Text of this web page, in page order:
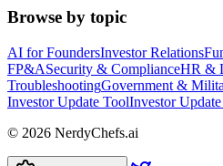
Browse by topic
AI for FoundersInvestor Relations
FP&ASecurity & ComplianceHR &
TroubleshootingGovernment &
Investor Update ToolInvestor
© 2026 NerdyChefs.ai